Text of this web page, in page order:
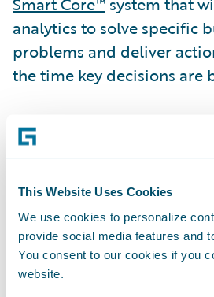
This Website Uses Cookies
We use cookies to personalize
provide social media features and
You consent to our cookies if you
website.
analytics to solve specific
problems and deliver
the time key decisions are
“Canal selected Guidewire
Analytics for Claims as its
engine, the ability to
predictive insights into our
and the expertise of
Services,” said Christopher